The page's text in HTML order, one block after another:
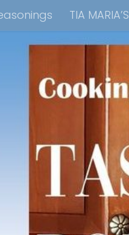
TIA
Collection
Tia
Dish Side Dish
Consulting &